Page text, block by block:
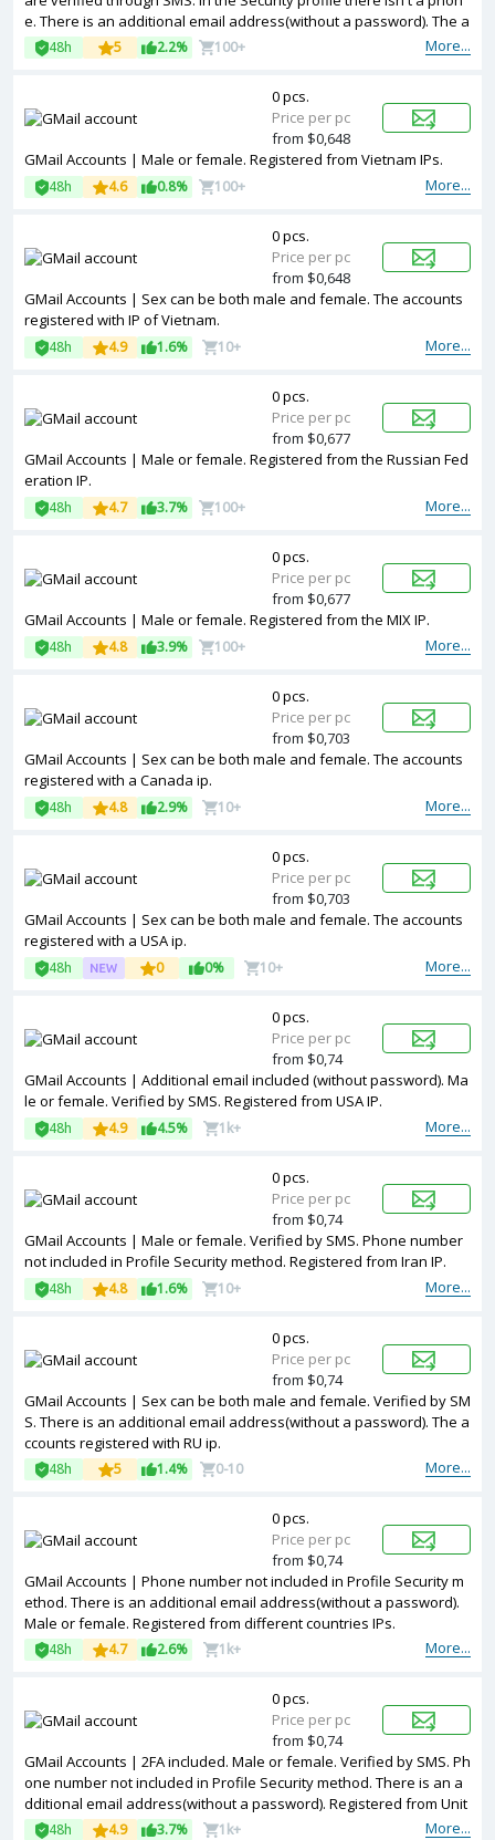
e. There is an additional email address(without a password). The a
ccounts registered with a Japan IP.
More...
48h 5 2.2% 100+
GMail Accounts | Male or female. Registered from Vietnam IPs.
More...
48h 4.6 0.8% 100+
0 pcs.
Price per pc
from $0,648
GMail Accounts | Sex can be both male and female. The accounts
registered with IP of Vietnam.
More...
48h 4.9 1.6% 10+
0 pcs.
Price per pc
from $0,648
GMail Accounts | Male or female. Registered from the Russian Fed
eration IP.
More...
48h 4.7 3.7% 100+
0 pcs.
Price per pc
from $0,677
GMail Accounts | Male or female. Registered from the MIX IP.
More...
48h 4.8 3.9% 100+
0 pcs.
Price per pc
from $0,677
GMail Accounts | Sex can be both male and female. The accounts
registered with a Canada ip.
More...
48h 4.8 2.9% 10+
0 pcs.
Price per pc
from $0,703
GMail Accounts | Sex can be both male and female. The accounts
registered with a USA ip.
More...
48h 0 0% 10+
0 pcs.
Price per pc
from $0,703
GMail Accounts | Additional email included (without password). Ma
le or female. Verified by SMS. Registered from USA IP.
More...
48h 4.9 4.5% 1k+
0 pcs.
Price per pc
from $0,74
GMail Accounts | Male or female. Verified by SMS. Phone number
not included in Profile Security method. Registered from Iran IP.
More...
48h 4.8 1.6% 10+
0 pcs.
Price per pc
from $0,74
GMail Accounts | Sex can be both male and female. Verified by SM
S. There is an additional email address(without a password). The a
ccounts registered with RU ip.
More...
48h 5 1.4% 0-10
0 pcs.
Price per pc
from $0,74
GMail Accounts | Phone number not included in Profile Security m
ethod. There is an additional email address(without a password).
Male or female. Registered from different countries IPs.
More...
48h 4.7 2.6% 1k+
0 pcs.
Price per pc
from $0,74
GMail Accounts | 2FA included. Male or female. Verified by SMS. Ph
one number not included in Profile Security method. There is an a
dditional email address(without a password). Registered from Unit
ed Kingdom IPs.
More...
48h 4.9 3.7% 1k+
0 pcs.
Price per pc
from $0,74